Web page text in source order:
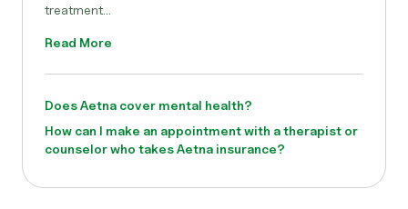
treatment...
Read More
Does Aetna cover mental health?
How can I make an appointment with a therapist or
counselor who takes Aetna insurance?